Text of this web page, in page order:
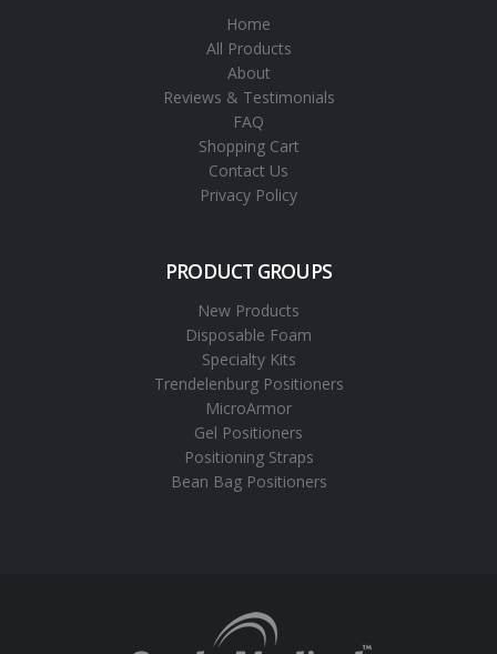
Home
All Products
About
Reviews & Testimonials
FAQ
Shopping Cart
Contact Us
Privacy Policy
PRODUCT GROUPS
New Products
Disposable Foam
Specialty Kits
Trendelenburg Positioners
MicroArmor
Gel Positioners
Positioning Straps
Bean Bag Positioners